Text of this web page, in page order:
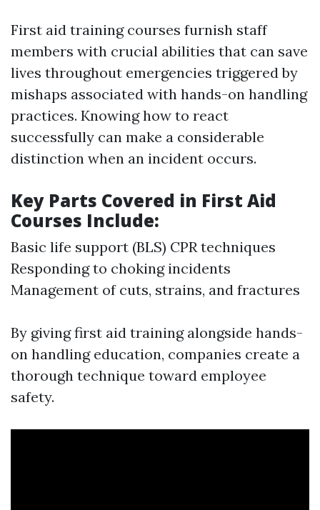
First aid training courses furnish staff
members with crucial abilities that can save
lives throughout emergencies triggered by
mishaps associated with hands-on handling
practices. Knowing how to react
successfully can make a considerable
distinction when an incident occurs.
Key Parts Covered in First Aid
Courses Include:
Basic life support (BLS) CPR techniques
Responding to choking incidents
Management of cuts, strains, and fractures
By giving first aid training alongside hands-
on handling education, companies create a
thorough technique toward employee
safety.